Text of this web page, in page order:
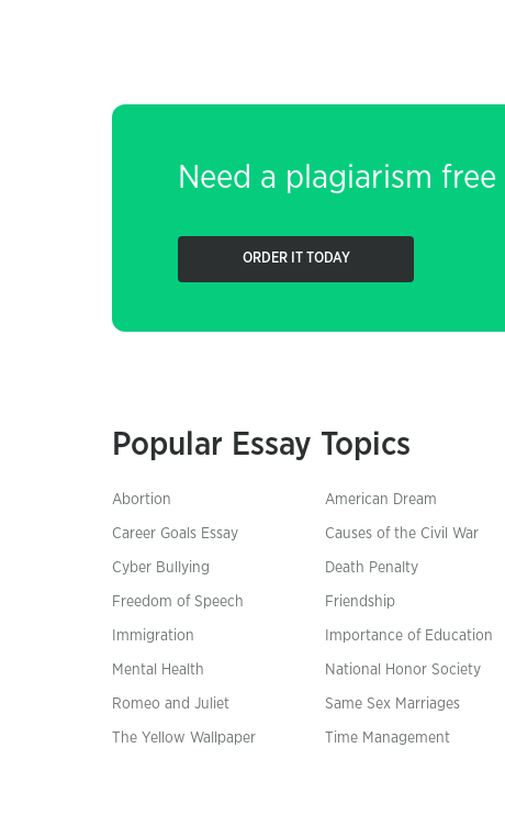
Need a plagiarism
ORDER IT TODAY
Popular Essay Topics
Abortion American Dream
Career Goals Essay Causes of the Civil War
Cyber Bullying Death Penalty
Freedom of Speech Friendship
Immigration Importance of Education
Mental Health National Honor Society
Romeo and Juliet Same Sex Marriages
The Yellow Wallpaper Time Management